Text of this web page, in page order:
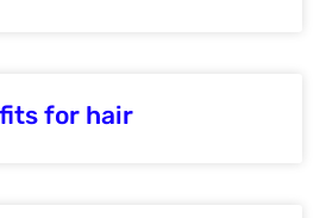
for hair